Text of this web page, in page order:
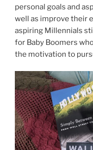
personal goals and
well as improve their
aspiring Millennials
for Baby Boomers
the motivation to